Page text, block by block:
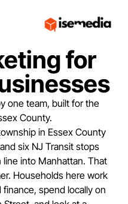
for
one team, built for the
County.
in Essex County
six NJ Transit stops
into Manhattan. That
Households here work
spend locally on